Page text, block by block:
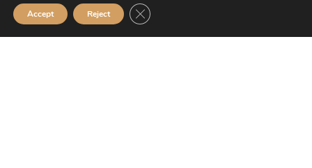
Mission Financial Planning Ltd is authorised and regulated by the
Financial Conduct Authority and is entered on the Financial Services
Accept Reject Close GDPR Cookie Banner